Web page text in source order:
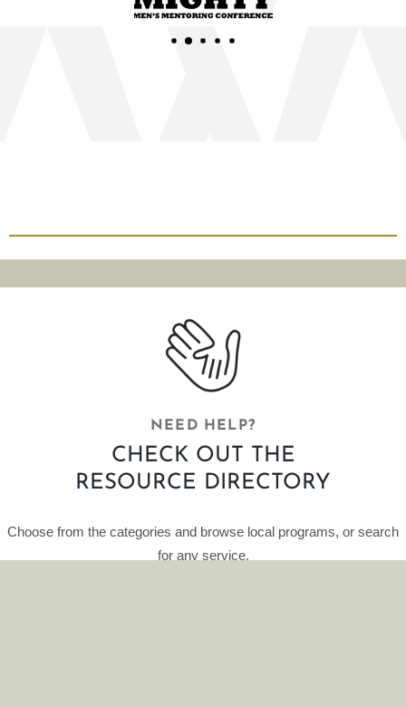
NEED HELP?
CHECK OUT THE
RESOURCE DIRECTORY
Choose from the categories and browse local programs, or search
for any service.